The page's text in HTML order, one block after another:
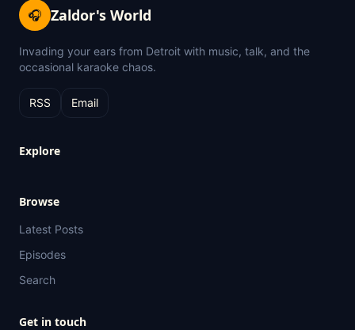
🎧 Zaldor's World
Invading your ears from Detroit with music, talk, and the
occasional karaoke chaos.
RSS Email
Explore
Browse
Latest Posts
Episodes
Search
Get in touch